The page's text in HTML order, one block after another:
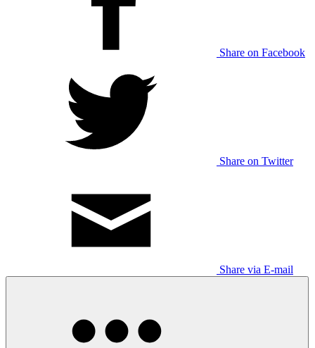
Share on Facebook
Share on Twitter
Share via E-mail